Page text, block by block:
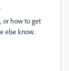
or how to get
else know.